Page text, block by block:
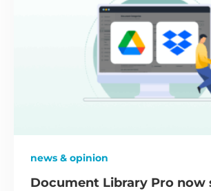
news & opinion
Document Library Pro now